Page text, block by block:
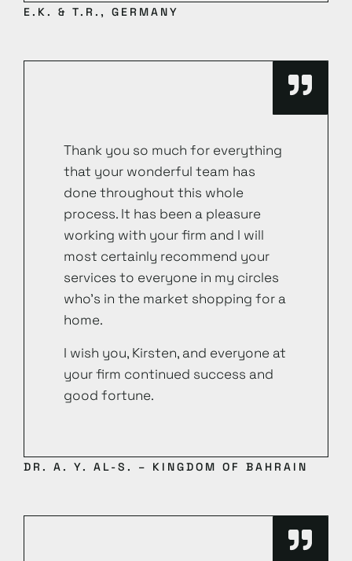
E.K. & T.R., GERMANY
Thank you so much for everything
that your wonderful team has
done throughout this whole
process. It has been a pleasure
working with your firm and I will
most certainly recommend your
services to everyone in my circles
who’s in the market shopping for a
home.
I wish you, Kirsten, and everyone at
your firm continued success and
good fortune.
DR. A. Y. AL-S. – KINGDOM OF BAHRAIN